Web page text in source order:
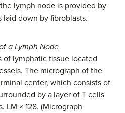
lymph node is provided by
laid down by fibroblasts.
a Lymph Node
of lymphatic tissue located
The micrograph of the
center, which consists of
by a layer of T cells
LM × 128. (Micrograph